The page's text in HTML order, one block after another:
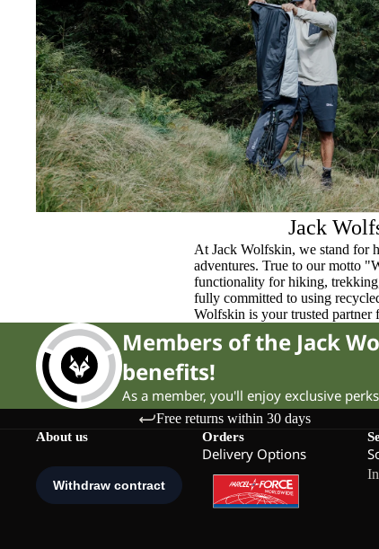
Jack
At Jack Wolfskin, we stand for
adventures. True to our motto
functionality for hiking,
fully committed to using
Wolfskin is your trusted partner
Members of the Jack
benefits!
As a member, you'll enjoy exclusive
Free returns within 30 days
About us Orders
Delivery Options